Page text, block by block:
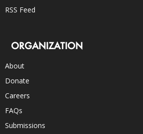
RSS Feed
ORGANIZATION
About
Donate
Careers
FAQs
Submissions